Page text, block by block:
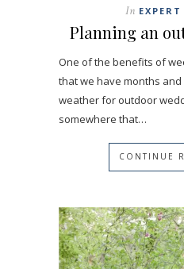
In
Planning an
One of the benefits of
that we have months
weather for outdoor
somewhere that…
CONTINUE